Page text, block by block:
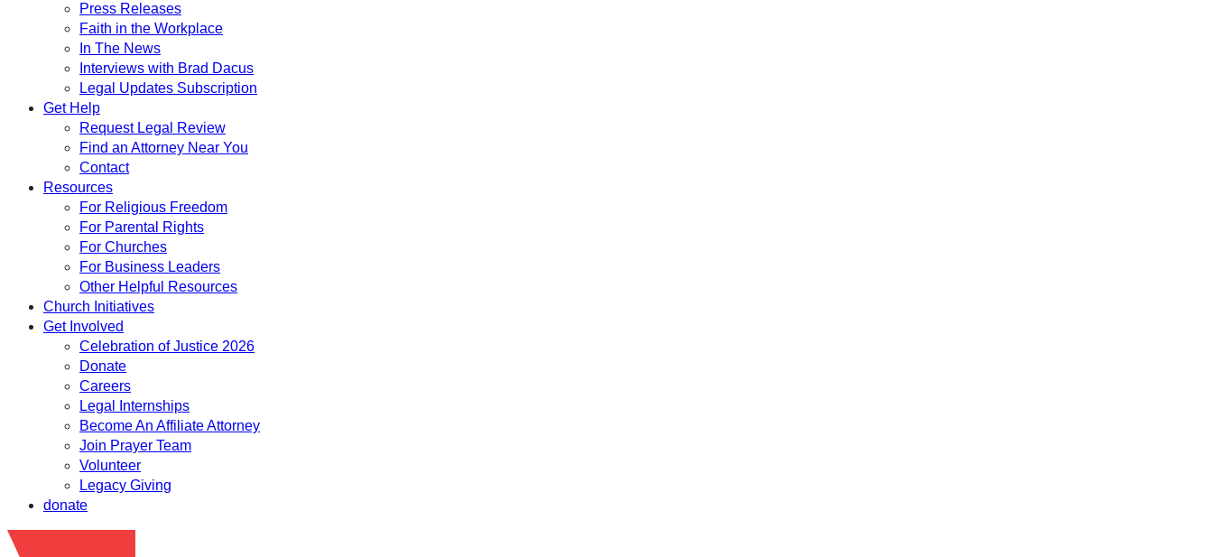
Press Releases
Faith in the Workplace
In The News
Interviews with Brad Dacus
Legal Updates Subscription
Get Help
Request Legal Review
Find an Attorney Near You
Contact
Resources
For Religious Freedom
For Parental Rights
For Churches
For Business Leaders
Other Helpful Resources
Church Initiatives
Get Involved
Celebration of Justice 2026
Donate
Careers
Legal Internships
Become An Affiliate Attorney
Join Prayer Team
Volunteer
Legacy Giving
donate